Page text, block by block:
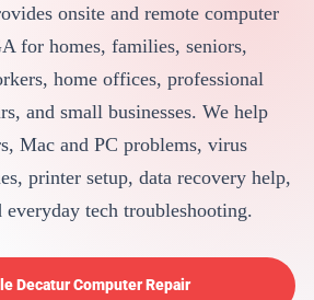
onsite and remote computer
for homes, families, seniors,
home offices, professional
and small businesses. We help
Mac and PC problems, virus
printer setup, data recovery help,
everyday tech troubleshooting.
Decatur Computer Repair